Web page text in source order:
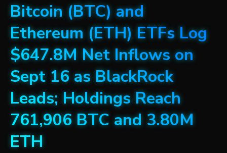
Bitcoin (BTC) and
Ethereum (ETH) ETFs Log
$647.8M Net Inflows on
Sept 16 as BlackRock
Leads; Holdings Reach
761,906 BTC and 3.80M
ETH